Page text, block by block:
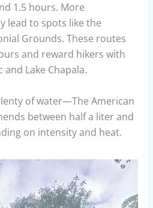
1.5 hours. More
lead to spots like the
Grounds. These routes
and reward hikers with
and Lake Chapala.
of water—The American
between half a liter and
on intensity and heat.